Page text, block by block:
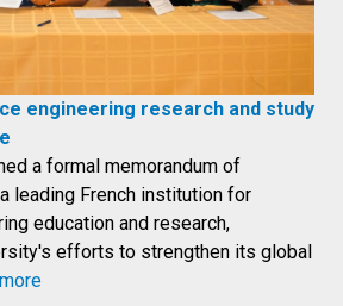
engineering research and study
a formal memorandum of
leading French institution for
education and research,
efforts to strengthen its global